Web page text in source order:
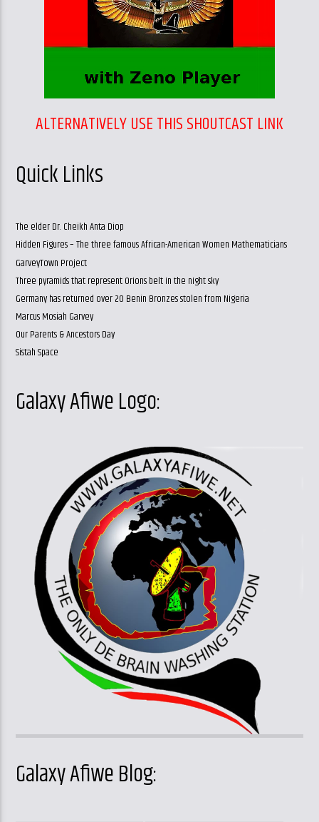
ALTERNATIVELY USE THIS SHOUTCAST LINK
Quick Links
The elder Dr. Cheikh Anta Diop
Hidden Figures – The three famous African-American Women Mathematicians
GarveyTown Project
Three pyramids that represent Orions belt in the night sky
Germany has returned over 20 Benin Bronzes stolen from Nigeria
Marcus Mosiah Garvey
Our Parents & Ancestors Day
Sistah Space
Galaxy Afiwe Logo:
Galaxy Afiwe Blog: